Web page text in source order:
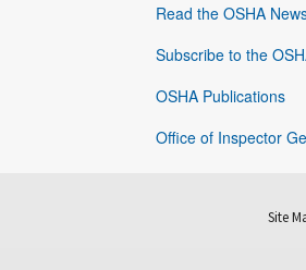
Read the OSHA
Subscribe to the
OSHA Publications
Office of Inspector
Site